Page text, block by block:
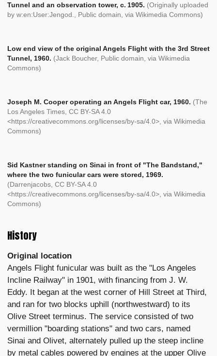
Tunnel and an observation tower, c. 1905. (Originally uploaded
by w:en:User:Jengod., Public domain, via Wikimedia Commons)
Low end view of the original Angels Flight with the 3rd Street
Tunnel, 1960. (Jack Boucher, Public domain, via Wikimedia
Commons)
Joseph M. Cooper operating an Angels Flight car, 1960. (The
Los Angeles Times, CC BY-SA 4.0
<https://creativecommons.org/licenses/by-sa/4.0>, via Wikimedia
Commons)
Sid Kastner standing on Sinai in front of "The Bandstand,"
where the two funicular cars were stored, 1969.
(Darrenjacobs, CC BY-SA 4.0
<https://creativecommons.org/licenses/by-sa/4.0>, via Wikimedia
Commons)
History
Original location
Angels Flight funicular was built as the "Los Angeles
Incline Railway" in 1901, with financing from J. W.
Eddy. It began at the west corner of Hill Street at Third,
and ran for two blocks uphill (northwestward) to its
Olive Street terminus. The service consisted of two
vermillion "boarding stations" and two cars, named
Sinai and Olivet, alternately pulled up the steep incline
by metal cables powered by engines at the upper Olive